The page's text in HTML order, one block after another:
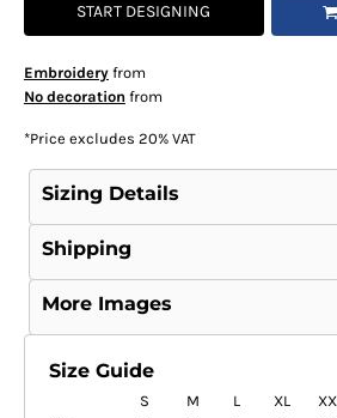
START DESIGNING
Embroideryfrom
No decoration from
*Price excludes 20% VAT
Sizing Details
Shipping
More Images
Size Guide
S M L XL